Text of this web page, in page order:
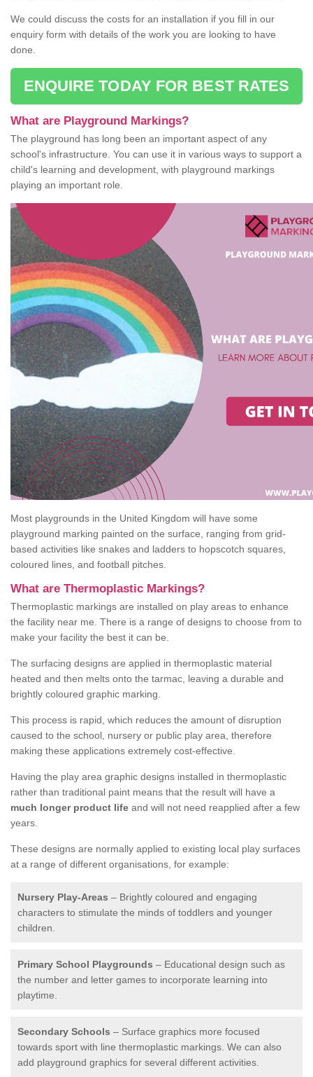
We could discuss the costs for an installation if you fill in our
enquiry form with details of the work you are looking to have
done.
ENQUIRE TODAY FOR BEST RATES
What are Playground Markings?
The playground has long been an important aspect of any
school's infrastructure. You can use it in various ways to support a
child's learning and development, with playground markings
playing an important role.
Most playgrounds in the United Kingdom will have some
playground marking painted on the surface, ranging from grid-
based activities like snakes and ladders to hopscotch squares,
coloured lines, and football pitches.
What are Thermoplastic Markings?
Thermoplastic markings are installed on play areas to enhance
the facility near me. There is a range of designs to choose from to
make your facility the best it can be.
The surfacing designs are applied in thermoplastic material
heated and then melts onto the tarmac, leaving a durable and
brightly coloured graphic marking.
This process is rapid, which reduces the amount of disruption
caused to the school, nursery or public play area, therefore
making these applications extremely cost-effective.
Having the play area graphic designs installed in thermoplastic
rather than traditional paint means that the result will have a
much longer product life and will not need reapplied after a few
years.
These designs are normally applied to existing local play surfaces
at a range of different organisations, for example:
Nursery Play-Areas – Brightly coloured and engaging
characters to stimulate the minds of toddlers and younger
children.
Primary School Playgrounds – Educational design such as
the number and letter games to incorporate learning into
playtime.
Secondary Schools – Surface graphics more focused
towards sport with line thermoplastic markings. We can also
add playground graphics for several different activities.